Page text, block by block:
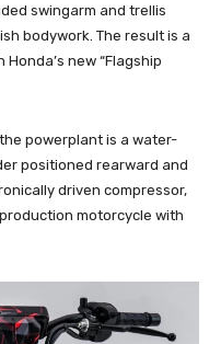
swingarm and trellis
bodywork. The result is a
new “Flagship
powerplant is a water-
positioned rearward and
driven compressor,
motorcycle with